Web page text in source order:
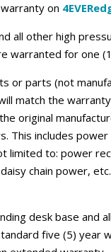
on
all other high
warranted for one
or parts (not
match the
original
This includes
limited to: power
chain power,
desk base and
five (5) year